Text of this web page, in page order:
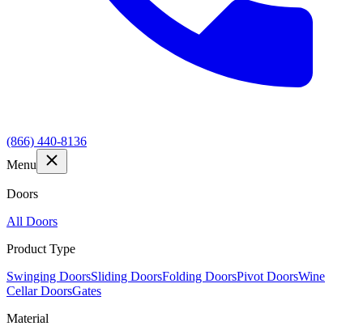
(866) 440-8136
Menu
Doors
All Doors
Product Type
Swinging DoorsSliding DoorsFolding DoorsPivot DoorsWine
Cellar DoorsGates
Material